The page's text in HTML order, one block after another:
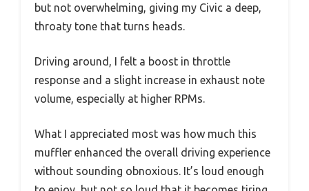
but not overwhelming, giving my Civic a deep,
throaty tone that turns heads.
Driving around, I felt a boost in throttle
response and a slight increase in exhaust note
volume, especially at higher RPMs.
What I appreciated most was how much this
muffler enhanced the overall driving experience
without sounding obnoxious. It’s loud enough